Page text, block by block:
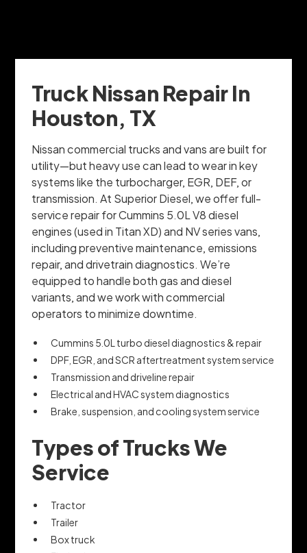
Truck Nissan Repair In
Houston, TX
Nissan commercial trucks and vans are built for
utility—but heavy use can lead to wear in key
systems like the turbocharger, EGR, DEF, or
transmission. At Superior Diesel, we offer full-
service repair for Cummins 5.0L V8 diesel
engines (used in Titan XD) and NV series vans,
including preventive maintenance, emissions
repair, and drivetrain diagnostics. We’re
equipped to handle both gas and diesel
variants, and we work with commercial
operators to minimize downtime.
Cummins 5.0L turbo diesel diagnostics & repair
DPF, EGR, and SCR aftertreatment system service
Transmission and driveline repair
Electrical and HVAC system diagnostics
Brake, suspension, and cooling system service
Types of Trucks We
Service
Tractor
Trailer
Box truck